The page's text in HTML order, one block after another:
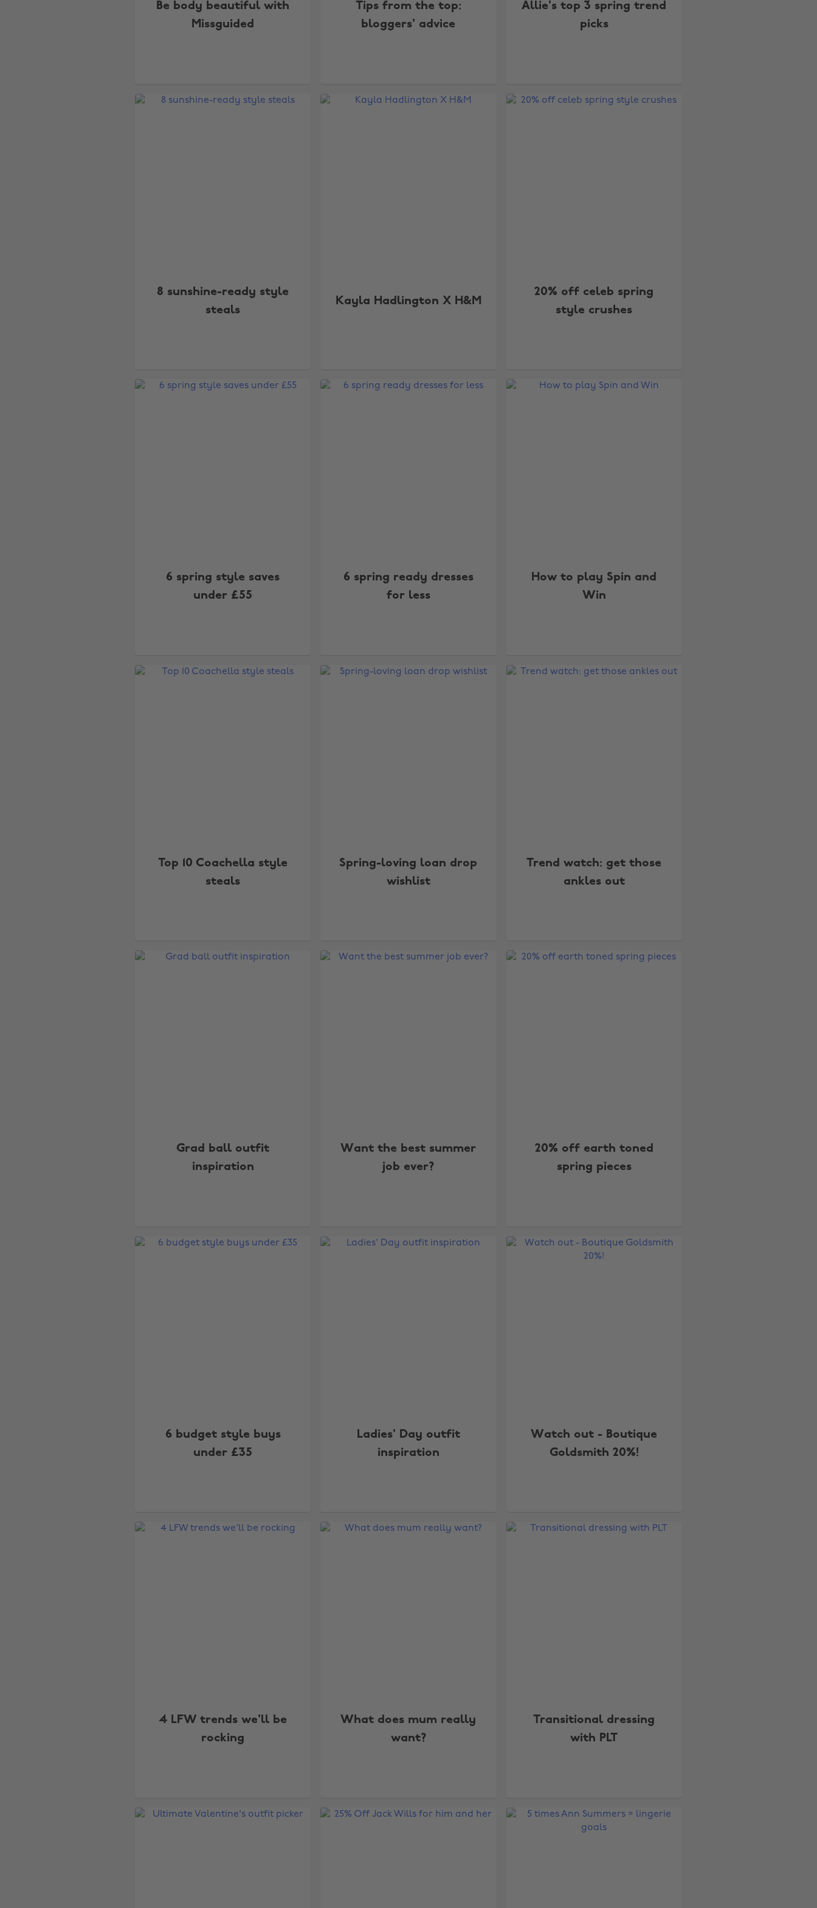
Be body beautiful with
Missguided
Tips from the top:
bloggers' advice
Allie's top 3 spring trend
picks
8 sunshine-ready style
steals
Kayla Hadlington X H&M
20% off celeb spring
style crushes
6 spring style saves
under £55
6 spring ready dresses
for less
How to play Spin and
Win
Top 10 Coachella style
steals
Spring-loving loan drop
wishlist
Trend watch: get those
ankles out
Grad ball outfit
inspiration
Want the best summer
job ever?
20% off earth toned
spring pieces
6 budget style buys
under £35
Ladies' Day outfit
inspiration
Watch out - Boutique
Goldsmith 20%!
4 LFW trends we'll be
rocking
What does mum really
want?
Transitional dressing
with PLT